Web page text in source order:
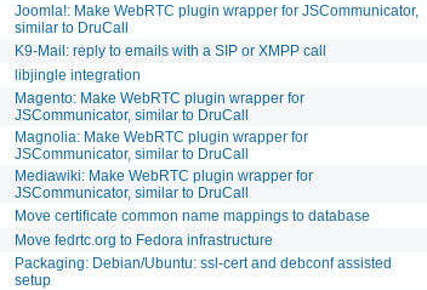
Joomla!: Make WebRTC plugin wrapper for JSCommunicator,
similar to DruCall
K9-Mail: reply to emails with a SIP or XMPP call
libjingle integration
Magento: Make WebRTC plugin wrapper for
JSCommunicator, similar to DruCall
Magnolia: Make WebRTC plugin wrapper for
JSCommunicator, similar to DruCall
Mediawiki: Make WebRTC plugin wrapper for
JSCommunicator, similar to DruCall
Move certificate common name mappings to database
Move fedrtc.org to Fedora infrastructure
Packaging: Debian/Ubuntu: ssl-cert and debconf assisted
setup